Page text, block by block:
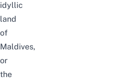
idyllic
land
of
Maldives,
or
the